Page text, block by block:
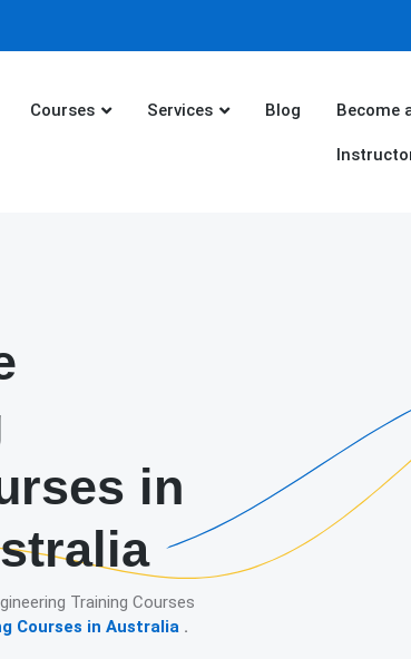
Courses Services Blog Become
in
Training Courses
Courses in Australia .